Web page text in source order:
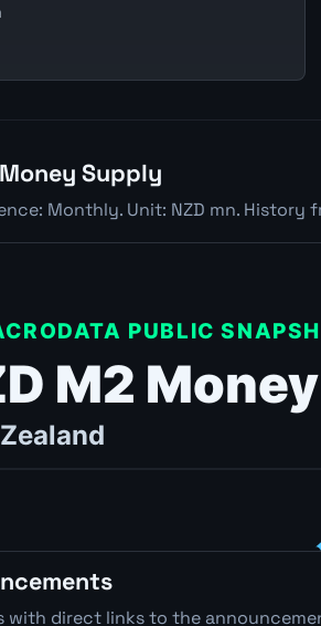
Supply
Monthly. Unit: NZD mn. History
with direct links to the